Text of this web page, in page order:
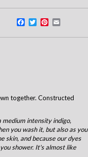
Facebook
TwitterPinterest
together. Constructed
medium intensity indigo,
you wash it, but also as you
skin, and because our dyes
shower. It's almost like